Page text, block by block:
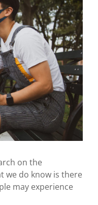
on the
we do know is there
may experience